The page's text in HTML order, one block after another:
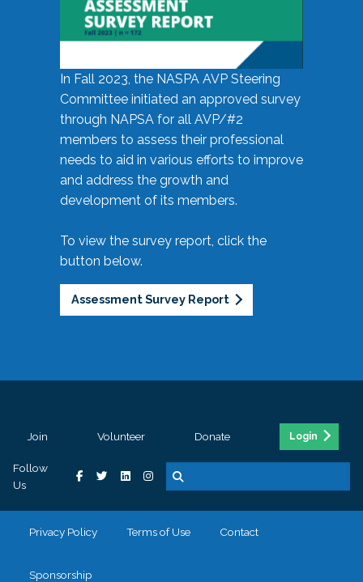
In Fall 2023, the NASPA AVP Steering
Committee initiated an approved survey
through NAPSA for all AVP/#2
members to assess their professional
needs to aid in various efforts to improve
and address the growth and
development of its members.
To view the survey report, click the
button below.
Assessment Survey Report
Join Volunteer Donate Login
Follow
Us
Privacy Policy Terms of Use Contact
Sponsorship